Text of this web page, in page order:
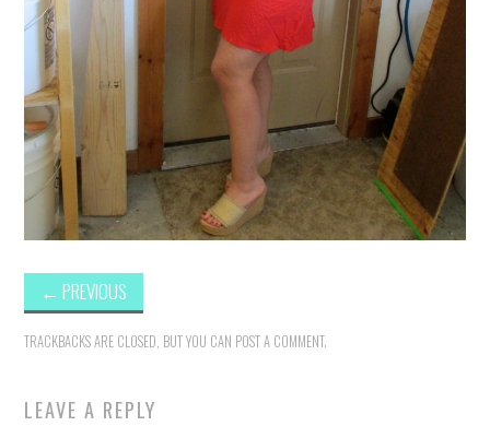
← PREVIOUS
TRACKBACKS ARE CLOSED, BUT YOU CAN POST A COMMENT.
LEAVE A REPLY